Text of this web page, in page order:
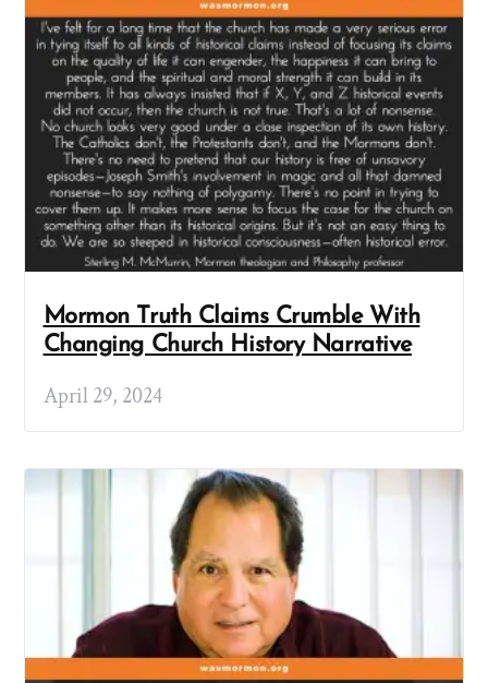
Mormon Truth Claims Crumble With
Changing Church History Narrative
April 29, 2024